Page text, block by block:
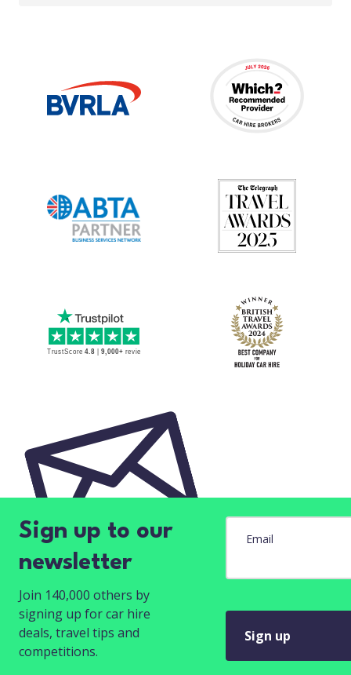
Sign up to our
newsletter
Join 140,000 others by
signing up for car hire
deals, travel tips and
competitions.
Email
Sign up